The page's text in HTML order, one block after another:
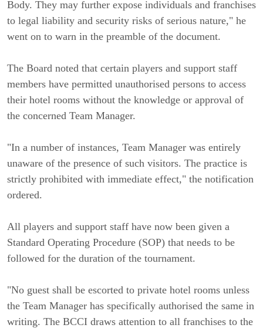
Body. They may further expose individuals and franchises
to legal liability and security risks of serious nature," he
went on to warn in the preamble of the document.
The Board noted that certain players and support staff
members have permitted unauthorised persons to access
their hotel rooms without the knowledge or approval of
the concerned Team Manager.
"In a number of instances, Team Manager was entirely
unaware of the presence of such visitors. The practice is
strictly prohibited with immediate effect," the notification
ordered.
All players and support staff have now been given a
Standard Operating Procedure (SOP) that needs to be
followed for the duration of the tournament.
"No guest shall be escorted to private hotel rooms unless
the Team Manager has specifically authorised the same in
writing. The BCCI draws attention to all franchises to the